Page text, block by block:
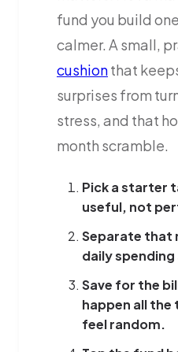
fund you build
calmer. A small,
cushionthat
surprises from
stress, and that
month scramble.
Pick a starter
useful, not
Separate that
daily
Save for the
happen all the
feel random.